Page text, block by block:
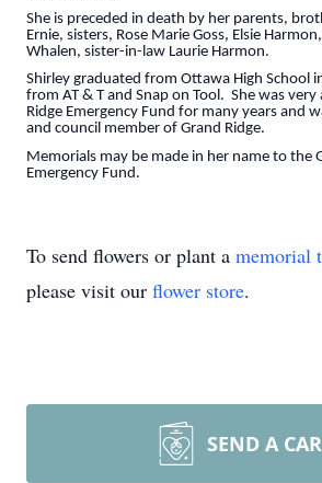
She is preceded in death by her parents,
Ernie, sisters, Rose Marie Goss, Elsie
Whalen, sister-in-law Laurie Harmon.
Shirley graduated from Ottawa High School
from AT & T and Snap on Tool. She was
Ridge Emergency Fund for many years and
and council member of Grand Ridge.
Memorials may be made in her name to the
Emergency Fund.
To send flowers or plant a memorial
please visit our flower store.
SEND A